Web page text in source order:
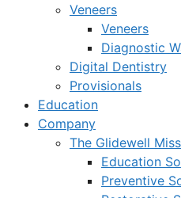
Veneers
Veneers
Diagnostic
Digital Dentistry
Provisionals
Education
Company
The Glidewell
Education
Preventive